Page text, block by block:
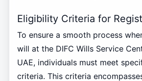
Eligibility Criteria for
To ensure a smooth process
will at the DIFC Wills Service
UAE, individuals must meet
criteria. This criteria